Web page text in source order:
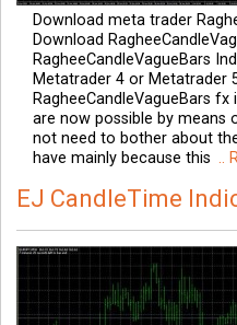
Download meta trader
Download
RagheeCandleVagueBars
Metatrader 4 or Metatrader
RagheeCandleVagueBars
are now possible by means
not need to bother about
have mainly because this ..
EJ CandleTime